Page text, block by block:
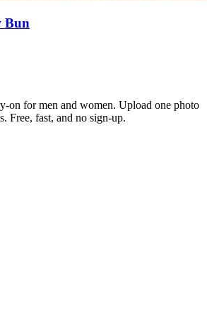
Bun
on for men and women. Upload one photo
Free, fast, and no sign-up.